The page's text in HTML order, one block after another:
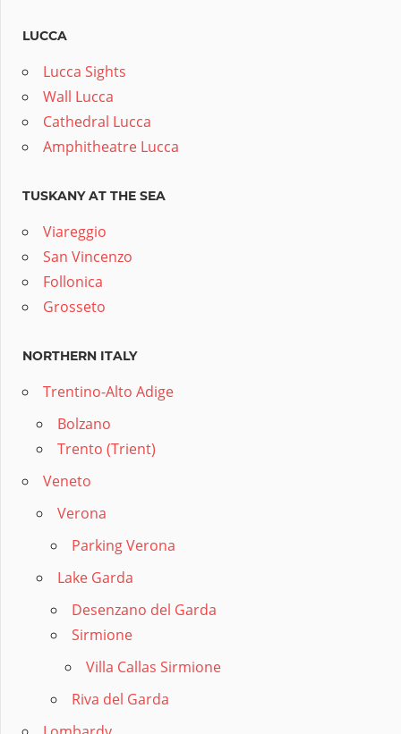
LUCCA
Lucca Sights
Wall Lucca
Cathedral Lucca
Amphitheatre Lucca
TUSKANY AT THE SEA
Viareggio
San Vincenzo
Follonica
Grosseto
NORTHERN ITALY
Trentino-Alto Adige
Bolzano
Trento (Trient)
Veneto
Verona
Parking Verona
Lake Garda
Desenzano del Garda
Sirmione
Villa Callas Sirmione
Riva del Garda